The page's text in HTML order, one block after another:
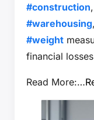
#construction,
#warehousing
#weight
financial
Read More:…